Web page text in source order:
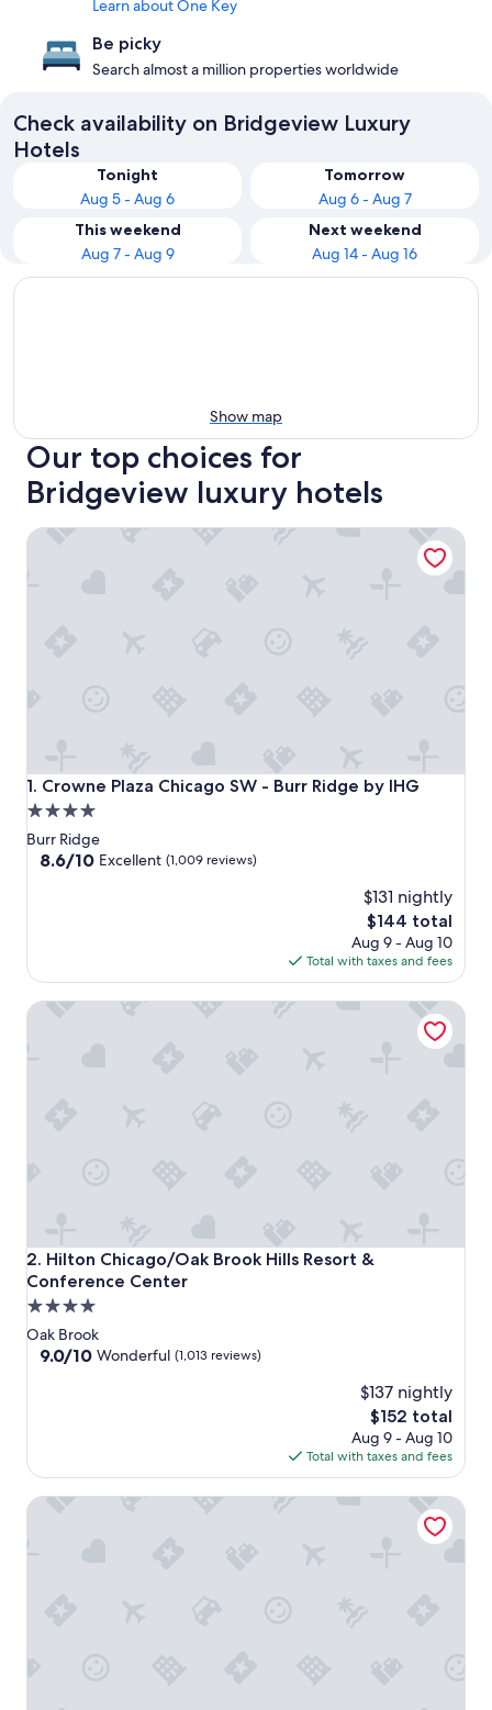
Learn about One Key
Be picky
Search almost a million properties worldwide
Check availability on Bridgeview Luxury
Hotels
Tonight
Aug 5 - Aug 6
Tomorrow
Aug 6 - Aug 7
This weekend
Aug 7 - Aug 9
Next weekend
Aug 14 - Aug 16
Show map
Our top choices for
Bridgeview luxury hotels
1. Crowne Plaza Chicago SW - Burr Ridge by IHG
Crowne Plaza Chicago SW - Burr Ridge by IHG
4.0
star
property
Burr Ridge
8.6
reviews)
8.6/10 Excellent (1,009 reviews)
$131 nightly
The
price
is
$144
$144 total
Aug 9 - Aug 10
Total with taxes and fees
Crowne Plaza Chicago SW - Burr Ridge by IHG
2. Hilton Chicago/Oak Brook Hills Resort &
Conference Center
Hilton Chicago/Oak Brook Hills Resort & Conference
4.0
star
property
Oak Brook
9.0
reviews)
9.0/10 Wonderful (1,013 reviews)
$137 nightly
The
price
is
$152
$152 total
Aug 9 - Aug 10
Total with taxes and fees
Hilton Chicago/Oak Brook Hills Resort & Conference
Hyatt Lodge Oak Brook Chicago